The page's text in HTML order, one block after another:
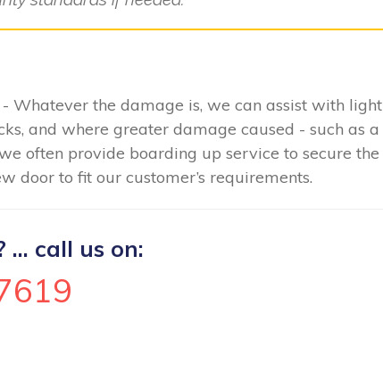
- Whatever the damage is, we can assist with light
and where greater damage caused - such as a
often provide boarding up service to secure the
door to fit our customer’s requirements.
... call us on: